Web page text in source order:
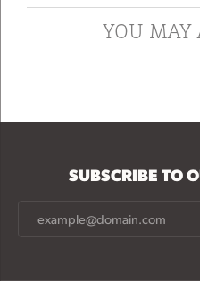
YOU MAY
SUBSCRIBE TO